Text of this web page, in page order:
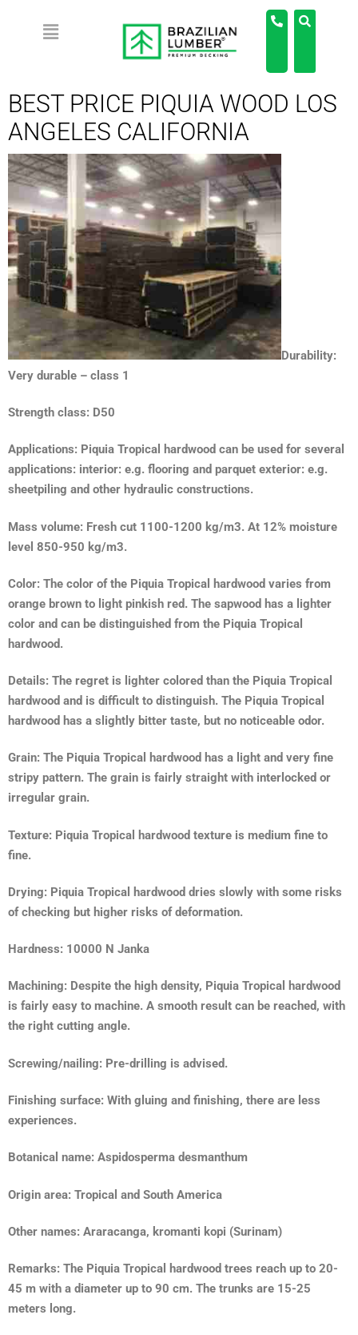
BEST PRICE PIQUIA WOOD LOS
ANGELES CALIFORNIA
Durability:
Very durable – class 1
Strength class: D50
Applications: Piquia Tropical hardwood can be used for several
applications: interior: e.g. flooring and parquet exterior: e.g.
sheetpiling and other hydraulic constructions.
Mass volume: Fresh cut 1100-1200 kg/m3. At 12% moisture
level 850-950 kg/m3.
Color: The color of the Piquia Tropical hardwood varies from
orange brown to light pinkish red. The sapwood has a lighter
color and can be distinguished from the Piquia Tropical
hardwood.
Details: The regret is lighter colored than the Piquia Tropical
hardwood and is difficult to distinguish. The Piquia Tropical
hardwood has a slightly bitter taste, but no noticeable odor.
Grain: The Piquia Tropical hardwood has a light and very fine
stripy pattern. The grain is fairly straight with interlocked or
irregular grain.
Texture: Piquia Tropical hardwood texture is medium fine to
fine.
Drying: Piquia Tropical hardwood dries slowly with some risks
of checking but higher risks of deformation.
Hardness: 10000 N Janka
Machining: Despite the high density, Piquia Tropical hardwood
is fairly easy to machine. A smooth result can be reached, with
the right cutting angle.
Screwing/nailing: Pre-drilling is advised.
Finishing surface: With gluing and finishing, there are less
experiences.
Botanical name: Aspidosperma desmanthum
Origin area: Tropical and South America
Other names: Araracanga, kromanti kopi (Surinam)
Remarks: The Piquia Tropical hardwood trees reach up to 20-
45 m with a diameter up to 90 cm. The trunks are 15-25
meters long.